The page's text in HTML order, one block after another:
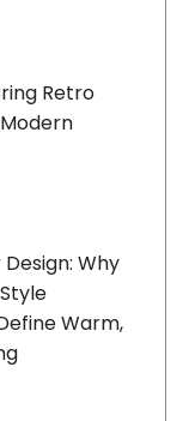
Retro
Why
Warm,